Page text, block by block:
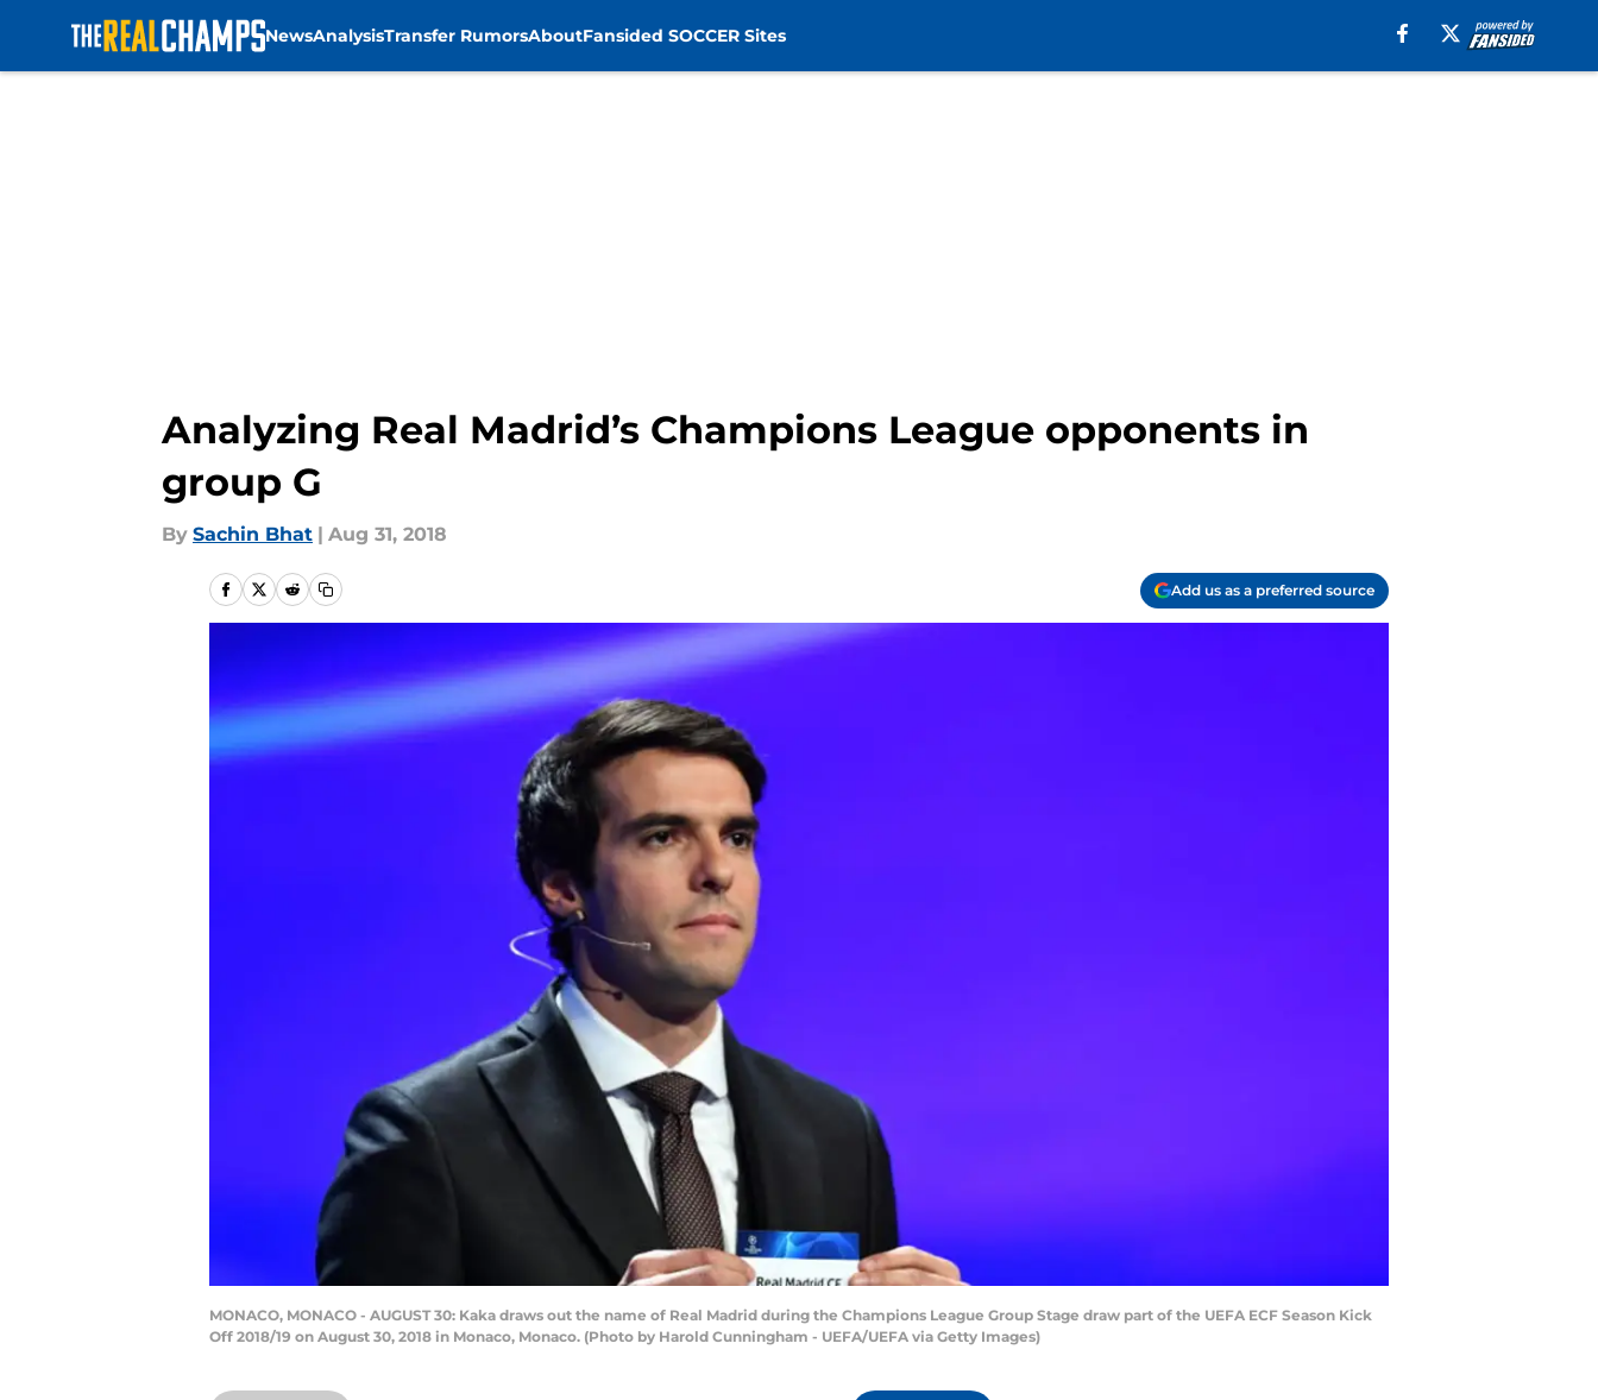
NewsAnalysisTransfer RumorsAboutFansided SOCCER Sites
Analyzing Real Madrid’s Champions League opponents in
group G
By Sachin Bhat | Aug 31, 2018
Add us as a preferred source
MONACO, MONACO - AUGUST 30: Kaka draws out the name of Real Madrid during the Champions League Group Stage draw part of the UEFA ECF Season Kick
Off 2018/19 on August 30, 2018 in Monaco, Monaco. (Photo by Harold Cunningham - UEFA/UEFA via Getty Images)